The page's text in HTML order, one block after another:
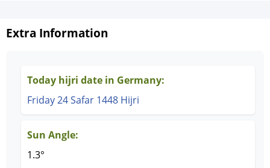
Extra Information
Today hijri date in Germany:
Friday 24 Safar 1448 Hijri
Sun Angle:
1.3°